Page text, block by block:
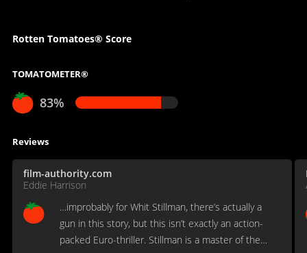
Rotten Tomatoes® Score
TOMATOMETER®
83%
Reviews
film-authority.com
Eddie Harrison
…improbably for Whit Stillman, there’s actually a
gun in this story, but this isn’t exactly an action-
packed Euro-thriller. Stillman is a master of the